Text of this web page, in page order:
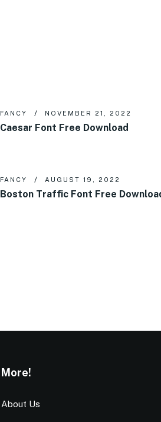
FANCY NOVEMBER 21, 2022
Caesar Font Free Download
FANCY AUGUST 19, 2022
Boston Traffic Font Free
More!
About Us